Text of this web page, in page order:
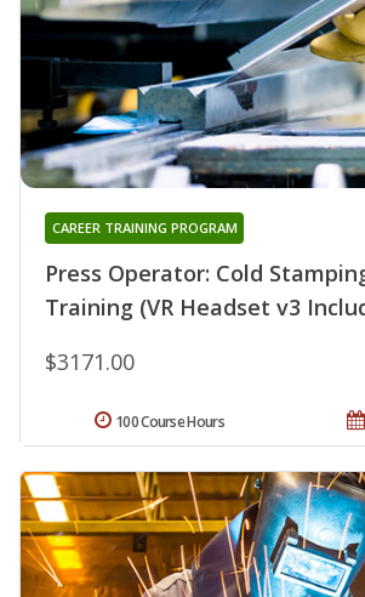
Press Operator: Cold
Training (VR Headset v3
CAREER TRAINING PROGRAM
$3171.00
100 Course Hours